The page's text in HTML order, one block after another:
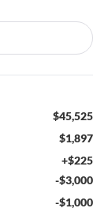
$45,525
$1,897
+$225
-$3,000
-$1,000